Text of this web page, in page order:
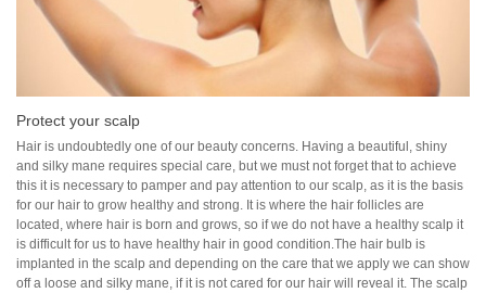
Protect your scalp
Hair is undoubtedly one of our beauty concerns. Having a beautiful, shiny
and silky mane requires special care, but we must not forget that to achieve
this it is necessary to pamper and pay attention to our scalp, as it is the basis
for our hair to grow healthy and strong. It is where the hair follicles are
located, where hair is born and grows, so if we do not have a healthy scalp it
is difficult for us to have healthy hair in good condition.The hair bulb is
implanted in the scalp and depending on the care that we apply we can show
off a loose and silky mane, if it is not cared for our hair will reveal it. The scalp